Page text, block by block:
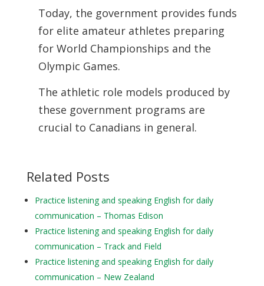
Today, the government provides funds
for elite amateur athletes preparing
for World Championships and the
Olympic Games.
The athletic role models produced by
these government programs are
crucial to Canadians in general.
Related Posts
Practice listening and speaking English for daily
communication – Thomas Edison
Practice listening and speaking English for daily
communication – Track and Field
Practice listening and speaking English for daily
communication – New Zealand